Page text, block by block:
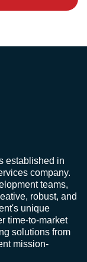
established in
company.
teams,
robust, and
unique
time-to-market
solutions from
mission-